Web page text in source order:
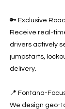
🔑 Exclusive
Receive real-
drivers actively
jumpstarts,
delivery.
📍 Fontana-
We design geo-